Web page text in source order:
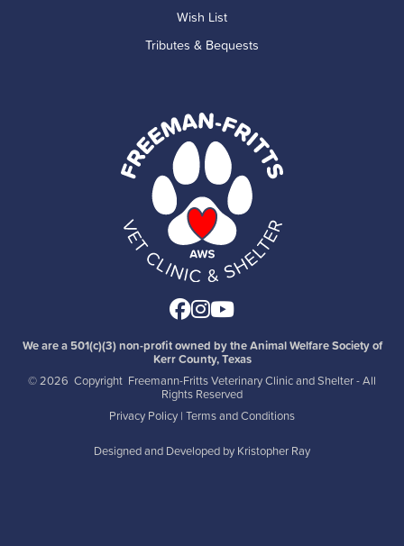
Wish List
Tributes & Bequests
Facebook
Instagram
Youtube
We are a 501(c)(3) non-profit owned by the Animal Welfare Society of
Kerr County, Texas
©2026 Copyright Freemann-Fritts Veterinary Clinic and Shelter - All
Rights Reserved
Privacy Policy | Terms and Conditions
Designed and Developed by Kristopher Ray